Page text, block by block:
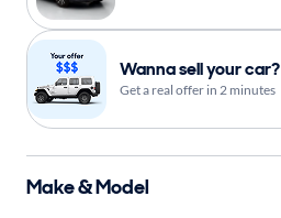
Wanna sell your car?
Get a real offer in 2 minutes
Make & Model